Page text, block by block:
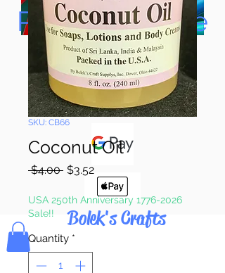
Paypal, Google
Pay & Apple
Pay
Bolek's Crafts
SKU: CB66
Coconut Oil
$4.00 Regular
$3.52Sale
Price
USA 250th Anniversary 1776-2026
Sale!!
Quantity *